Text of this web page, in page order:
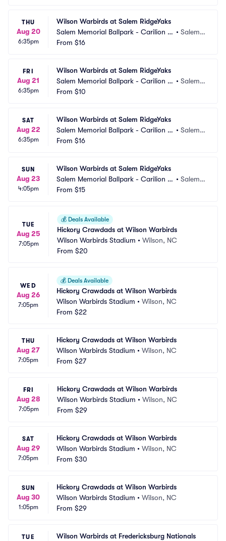
THU
Aug 20
6:35pm
Wilson Warbirds at Salem RidgeYaks
Salem Memorial Ballpark - Carilion C
linic Field
• Salem,
From $16
FRI
Aug 21
6:35pm
Wilson Warbirds at Salem RidgeYaks
Salem Memorial Ballpark - Carilion C
linic Field
• Salem,
From $10
SAT
Aug 22
6:35pm
Wilson Warbirds at Salem RidgeYaks
Salem Memorial Ballpark - Carilion C
linic Field
• Salem,
From $16
SUN
Aug 23
4:05pm
Wilson Warbirds at Salem RidgeYaks
Salem Memorial Ballpark - Carilion C
linic Field
• Salem,
From $15
TUE
Aug 25
7:05pm
💰 Deals Available
Hickory Crawdads at Wilson Warbirds
Wilson Warbirds Stadium • Wilson, NC
From $20
WED
Aug 26
7:05pm
💰 Deals Available
Hickory Crawdads at Wilson Warbirds
Wilson Warbirds Stadium • Wilson, NC
From $22
THU
Aug 27
7:05pm
Hickory Crawdads at Wilson Warbirds
Wilson Warbirds Stadium • Wilson, NC
From $27
FRI
Aug 28
7:05pm
Hickory Crawdads at Wilson Warbirds
Wilson Warbirds Stadium • Wilson, NC
From $29
SAT
Aug 29
7:05pm
Hickory Crawdads at Wilson Warbirds
Wilson Warbirds Stadium • Wilson, NC
From $30
SUN
Aug 30
1:05pm
Hickory Crawdads at Wilson Warbirds
Wilson Warbirds Stadium • Wilson, NC
From $29
TUE
Wilson Warbirds at Fredericksburg Nationals